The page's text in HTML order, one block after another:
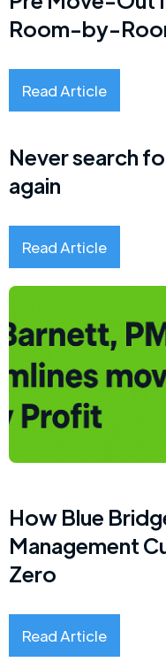
Room-by-
Read Article
Never search
again
Read Article
How Blue
Management
Zero
Read Article